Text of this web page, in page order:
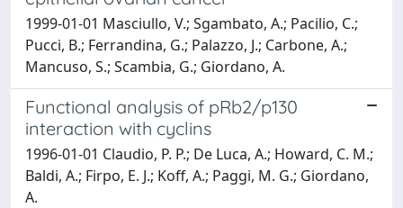
1999-01-01 Masciullo, V.; Sgambato, A.; Pacilio, C.;
Pucci, B.; Ferrandina, G.; Palazzo, J.; Carbone, A.;
Mancuso, S.; Scambia, G.; Giordano, A.
Functional analysis of pRb2/p130
interaction with cyclins
1996-01-01 Claudio, P. P.; De Luca, A.; Howard, C. M.;
Baldi, A.; Firpo, E. J.; Koff, A.; Paggi, M. G.; Giordano,
A.